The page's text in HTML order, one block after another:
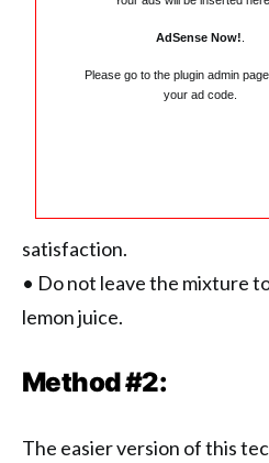
AdSense Now!
Please go to the plugin admin
your ad code.
satisfaction.
• Do not leave the mixture
lemon juice.
Method #2:
The easier version of this